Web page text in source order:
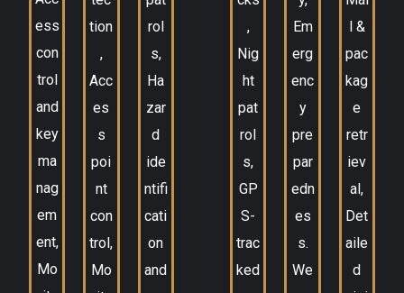
ess
con
trol
and
key
ma
nag
em
ent,
Mo
tion
,
Acc
es
s
poi
nt
con
trol,
Mo
rol
s,
Ha
zar
d
ide
ntifi
cati
on
and
,
Nig
ht
pat
rol
s,
GP
S-
trac
ked
Em
erg
enc
y
pre
par
edn
es
s.
We
l &
pac
kag
e
retr
iev
al,
Det
aile
d